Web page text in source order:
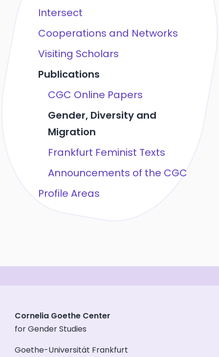
Intersect
Cooperations and Networks
Visiting Scholars
Publications
CGC Online Papers
Gender, Diversity and
Migration
Frankfurt Feminist Texts
Announcements of the CGC
Profile Areas
Cornelia Goethe Center
for Gender Studies
Goethe-Universität Frankfurt